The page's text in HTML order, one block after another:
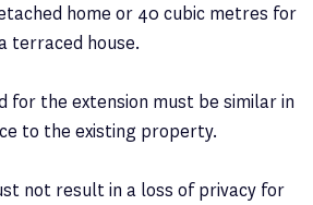
home or 40 cubic metres for
terraced house.
for the extension must be similar in
to the existing property.
not result in a loss of privacy for